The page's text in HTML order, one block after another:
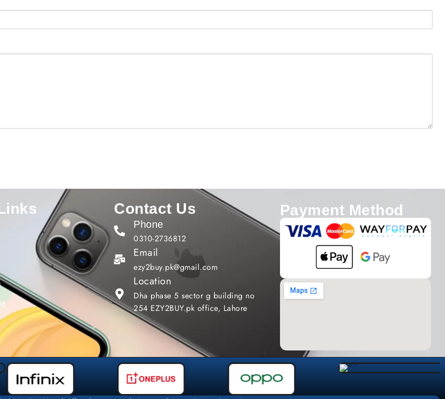
Contact Us
Phone
0310-2736812
Email
ezy2buy.pk@gmail.com
Location
Dha phase 5 sector g building no
254 EZY2BUY.pk office, Lahore
Payment Method